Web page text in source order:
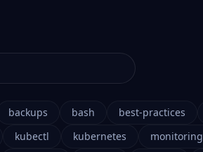
backups bash best-practices
kubectl kubernetes monitoring